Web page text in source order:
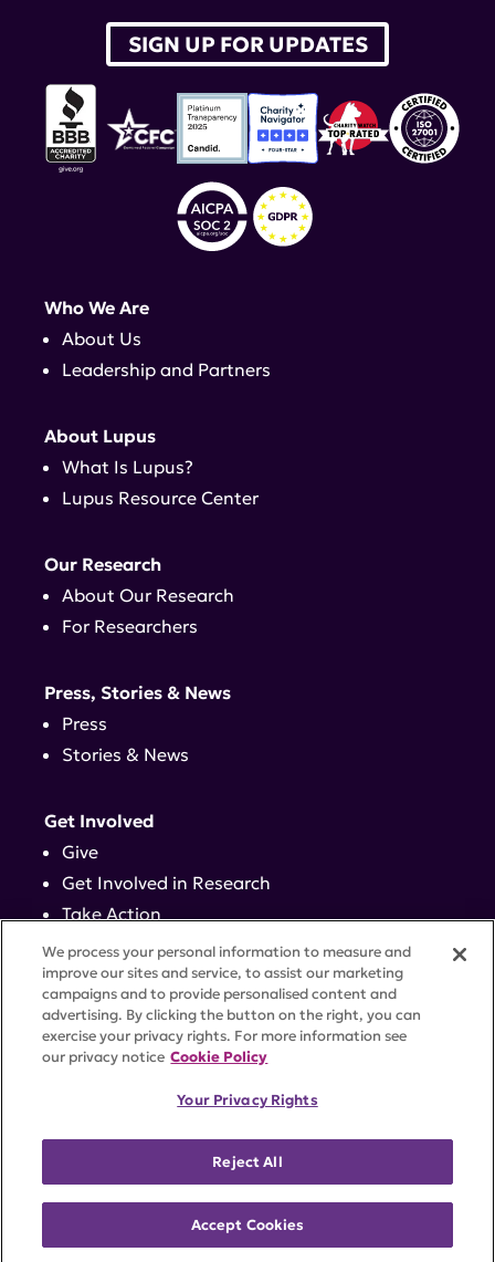
status. Federal Tax ID #58-2492929.
2026 Lupus Research Alliance. All rights reserved.
SIGN UP FOR UPDATES
Who We Are
About Us
Leadership and Partners
About Lupus
What Is Lupus?
Lupus Resource Center
Our Research
About Our Research
For Researchers
Press, Stories & News
Press
Stories & News
Get Involved
Give
Get Involved in Research
Take Action
Events
Contact
ACCESSIBILITYCOOKIE SETTINGS
We process your personal information to measure and
improve our sites and service, to assist our marketing
campaigns and to provide personalised content and
advertising. By clicking the button on the right, you can
exercise your privacy rights. For more information see
our privacy notice Cookie Policy
Your Privacy Rights
Reject All
Accept Cookies